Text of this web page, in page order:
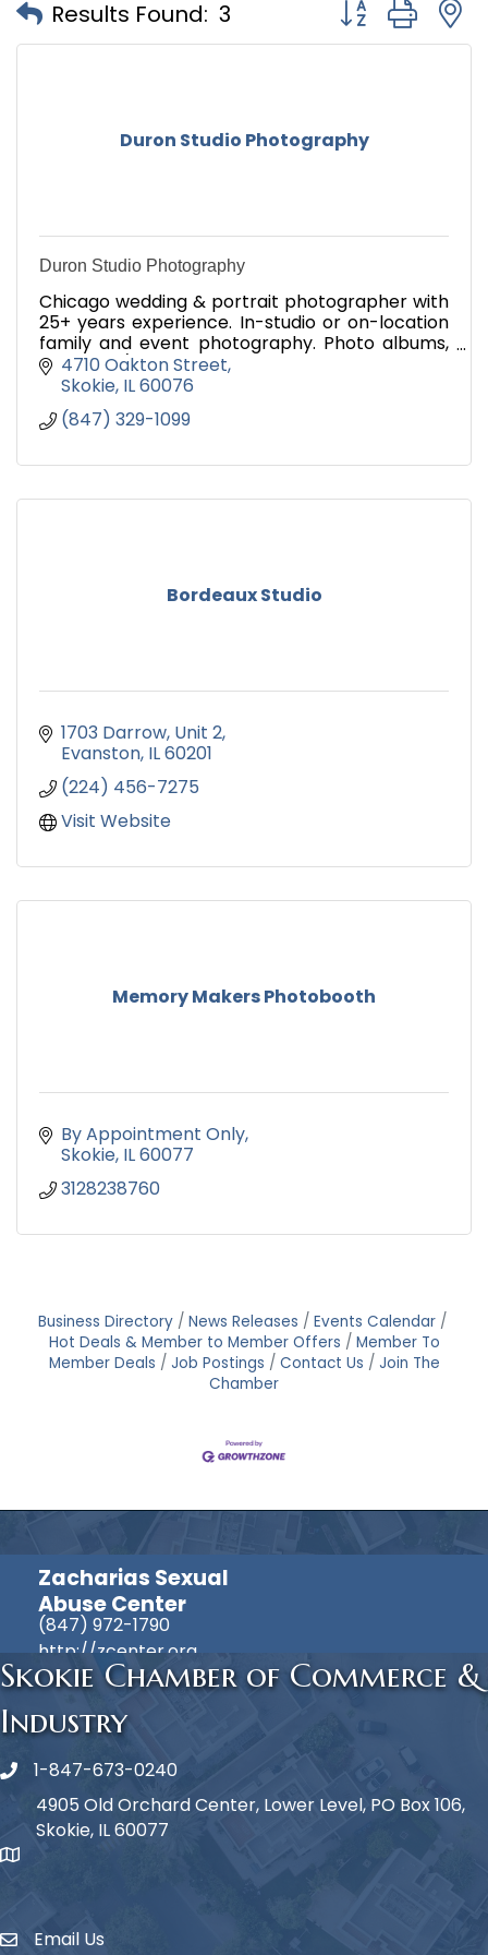
Results Found: 3
Duron Studio Photography
Duron Studio Photography
Chicago wedding & portrait photographer with
25+ years experience. In-studio or on-location
family and event photography. Photo albums,
mounting/framing, photo magnets, canvas
wrap, passports, more.
4710 Oakton Street
Skokie IL60076
(847) 329-1099
Bordeaux Studio
1703 Darrow Unit 2
Evanston IL60201
(224) 456-7275
Visit Website
Memory Makers Photobooth
By Appointment Only
Skokie IL60077
3128238760
Business Directory News Releases
Events Calendar
Hot Deals & Member to Member Offers
Member To
Member Deals
Job Postings Contact Us
Join The
Chamber
Zacharias Sexual
Abuse Center
(847) 972-1790
http://zcenter.org
Skokie Chamber of Commerce &
Industry
Phone icon
1-847-673-0240
map icon
4905 Old Orchard Center, Lower Level, PO Box 106,
Skokie, IL 60077
Envelope Icon
Email Us